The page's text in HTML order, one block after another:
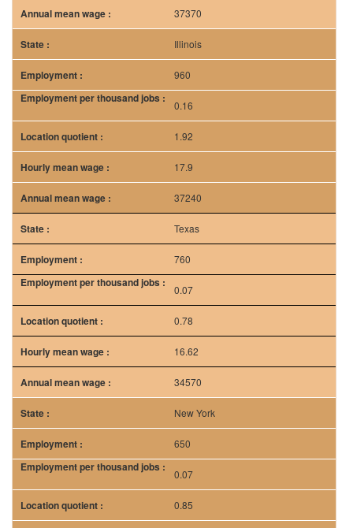
37370
Illinois
960
0.16
1.92
17.9
37240
Texas
760
0.07
0.78
16.62
34570
New York
650
0.07
0.85